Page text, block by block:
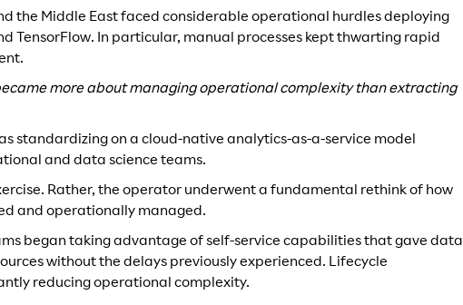
the Middle East faced considerable operational hurdles deploying
TensorFlow. In particular, manual processes kept thwarting rapid
more about managing operational complexity than extracting
standardizing on a cloud-native analytics-as-a-service model
and data science teams.
Rather, the operator underwent a fundamental rethink of how
and operationally managed.
began taking advantage of self-service capabilities that gave data
without the delays previously experienced. Lifecycle
reducing operational complexity.